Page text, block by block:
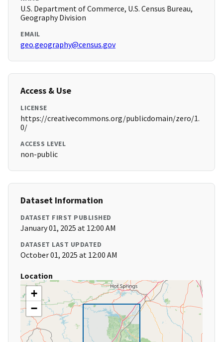
U.S. Department of Commerce, U.S. Census Bureau,
Geography Division
EMAIL
geo.geography@census.gov
Access & Use
LICENSE
https://creativecommons.org/publicdomain/zero/1.
0/
ACCESS LEVEL
non-public
Dataset Information
DATASET FIRST PUBLISHED
January 01, 2025 at 12:00 AM
DATASET LAST UPDATED
October 01, 2025 at 12:00 AM
Location
+
−